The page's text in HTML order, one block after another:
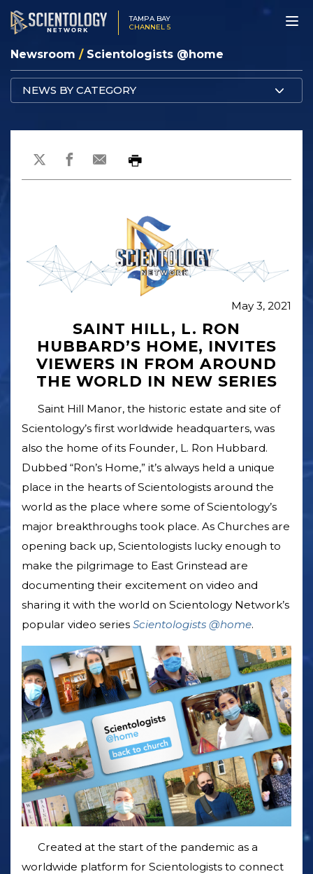
TAMPA BAY
CHANNEL 5
Newsroom / Scientologists @home
NEWS BY CATEGORY
May 3, 2021
SAINT HILL, L. RON
HUBBARD’S HOME, INVITES
VIEWERS IN FROM AROUND
THE WORLD IN NEW SERIES
Saint Hill Manor, the historic estate and site of
Scientology’s first worldwide headquarters, was
also the home of its Founder, L. Ron Hubbard.
Dubbed “Ron’s Home,” it’s always held a unique
place in the hearts of Scientologists around the
world as the place where some of Scientology’s
major breakthroughs took place. As Churches are
opening back up, Scientologists lucky enough to
make the pilgrimage to East Grinstead are
documenting their excitement on video and
sharing it with the world on Scientology Network’s
popular video series Scientologists @home.
Created at the start of the pandemic as a
worldwide platform for Scientologists to connect